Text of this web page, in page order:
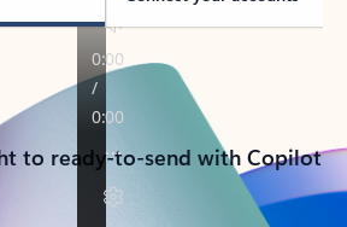
to ready-to-send with Copilot